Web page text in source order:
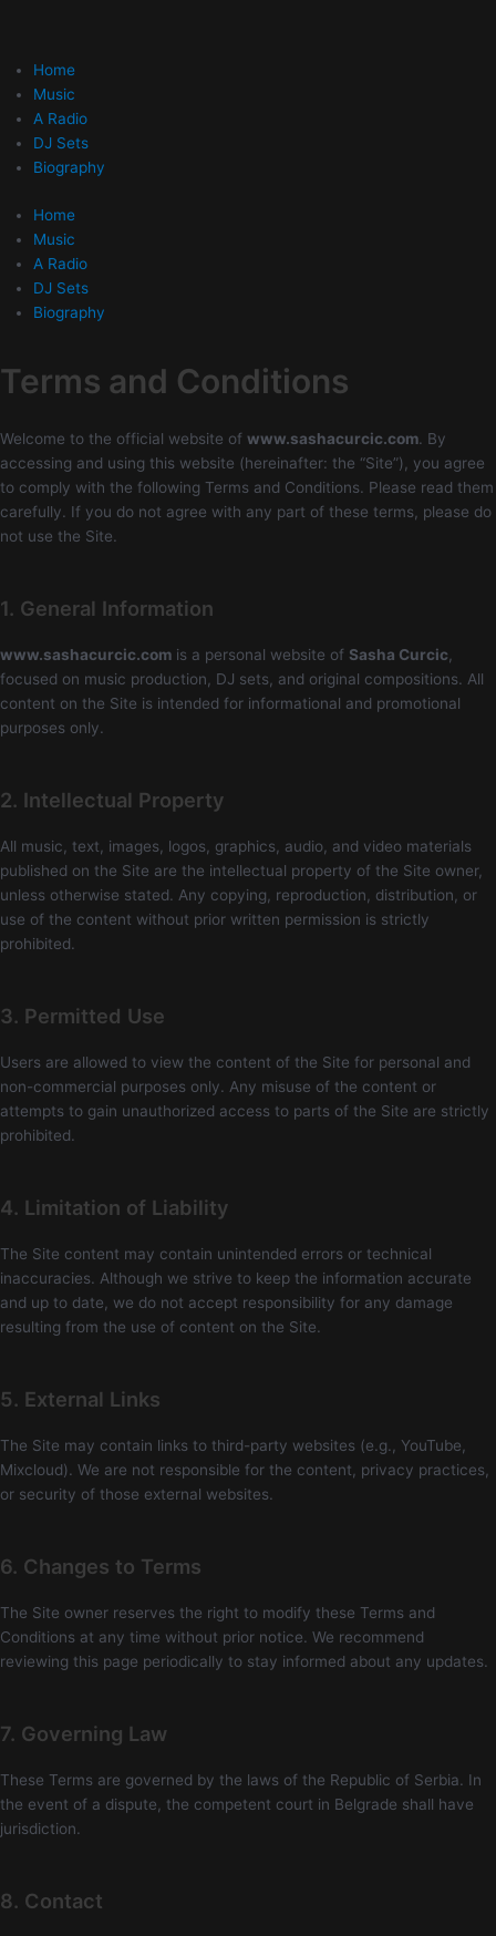
Home
Music
A Radio
DJ Sets
Biography
Home
Music
A Radio
DJ Sets
Biography
Terms and Conditions
Welcome to the official website of www.sashacurcic.com. By
accessing and using this website (hereinafter: the “Site”), you agree
to comply with the following Terms and Conditions. Please read them
carefully. If you do not agree with any part of these terms, please do
not use the Site.
1. General Information
www.sashacurcic.com is a personal website of Sasha Curcic
focused on music production, DJ sets, and original compositions. All
content on the Site is intended for informational and promotional
purposes only.
2. Intellectual Property
All music, text, images, logos, graphics, audio, and video materials
published on the Site are the intellectual property of the Site owner,
unless otherwise stated. Any copying, reproduction, distribution, or
use of the content without prior written permission is strictly
prohibited.
3. Permitted Use
Users are allowed to view the content of the Site for personal and
non-commercial purposes only. Any misuse of the content or
attempts to gain unauthorized access to parts of the Site are strictly
prohibited.
4. Limitation of Liability
The Site content may contain unintended errors or technical
inaccuracies. Although we strive to keep the information accurate
and up to date, we do not accept responsibility for any damage
resulting from the use of content on the Site.
5. External Links
The Site may contain links to third-party websites (e.g., YouTube,
Mixcloud). We are not responsible for the content, privacy practices,
or security of those external websites.
6. Changes to Terms
The Site owner reserves the right to modify these Terms and
Conditions at any time without prior notice. We recommend
reviewing this page periodically to stay informed about any updates.
7. Governing Law
These Terms are governed by the laws of the Republic of Serbia. In
the event of a dispute, the competent court in Belgrade shall have
jurisdiction.
8. Contact